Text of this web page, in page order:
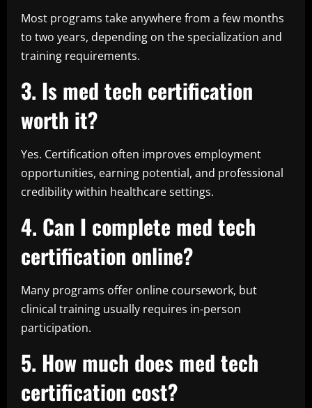
Most programs take anywhere from a few months
to two years, depending on the specialization and
training requirements.
3. Is med tech certification
worth it?
Yes. Certification often improves employment
opportunities, earning potential, and professional
credibility within healthcare settings.
4. Can I complete med tech
certification online?
Many programs offer online coursework, but
clinical training usually requires in-person
participation.
5. How much does med tech
certification cost?